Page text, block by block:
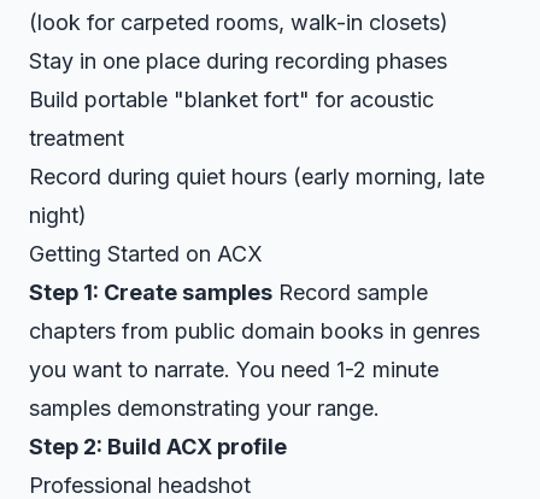
(look for carpeted rooms, walk-in closets)
Stay in one place during recording phases
Build portable "blanket fort" for acoustic
treatment
Record during quiet hours (early morning, late
night)
Getting Started on ACX
Step 1: Create samples Record sample
chapters from public domain books in genres
you want to narrate. You need 1-2 minute
samples demonstrating your range.
Step 2: Build ACX profile
Professional headshot